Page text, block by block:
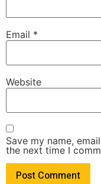
Email *
Website
Save my name,
the next time I